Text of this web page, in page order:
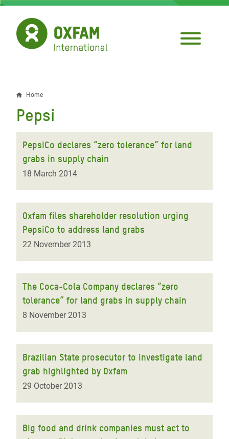
Skip
main
content
Breadcrumb
Home
Pepsi
PepsiCo declares “zero tolerance” for land
grabs in supply chain
18 March 2014
Oxfam files shareholder resolution urging
PepsiCo to address land grabs
22 November 2013
The Coca-Cola Company declares “zero
tolerance” for land grabs in supply chain
8 November 2013
Brazilian State prosecutor to investigate land
grab highlighted by Oxfam
29 October 2013
Big food and drink companies must act to